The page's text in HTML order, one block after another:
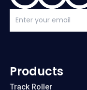
Products
Track Roller